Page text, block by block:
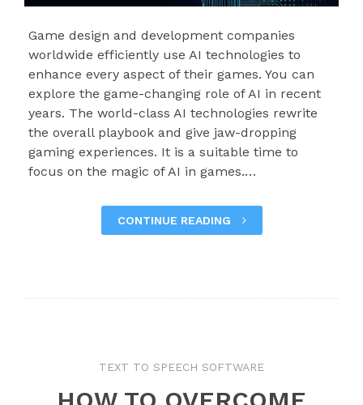
Game design and development companies
worldwide efficiently use AI technologies to
enhance every aspect of their games. You can
explore the game-changing role of AI in recent
years. The world-class AI technologies rewrite
the overall playbook and give jaw-dropping
gaming experiences. It is a suitable time to
focus on the magic of AI in games.…
CONTINUE READING
TEXT TO SPEECH SOFTWARE